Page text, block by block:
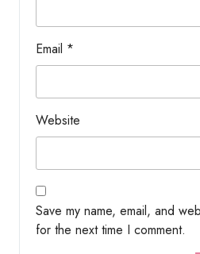
Email *
Website
Save my name, email, and
for the next time I comment.